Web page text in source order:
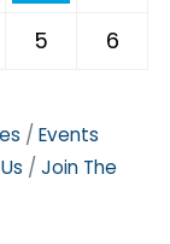
5 6
Events
Join The